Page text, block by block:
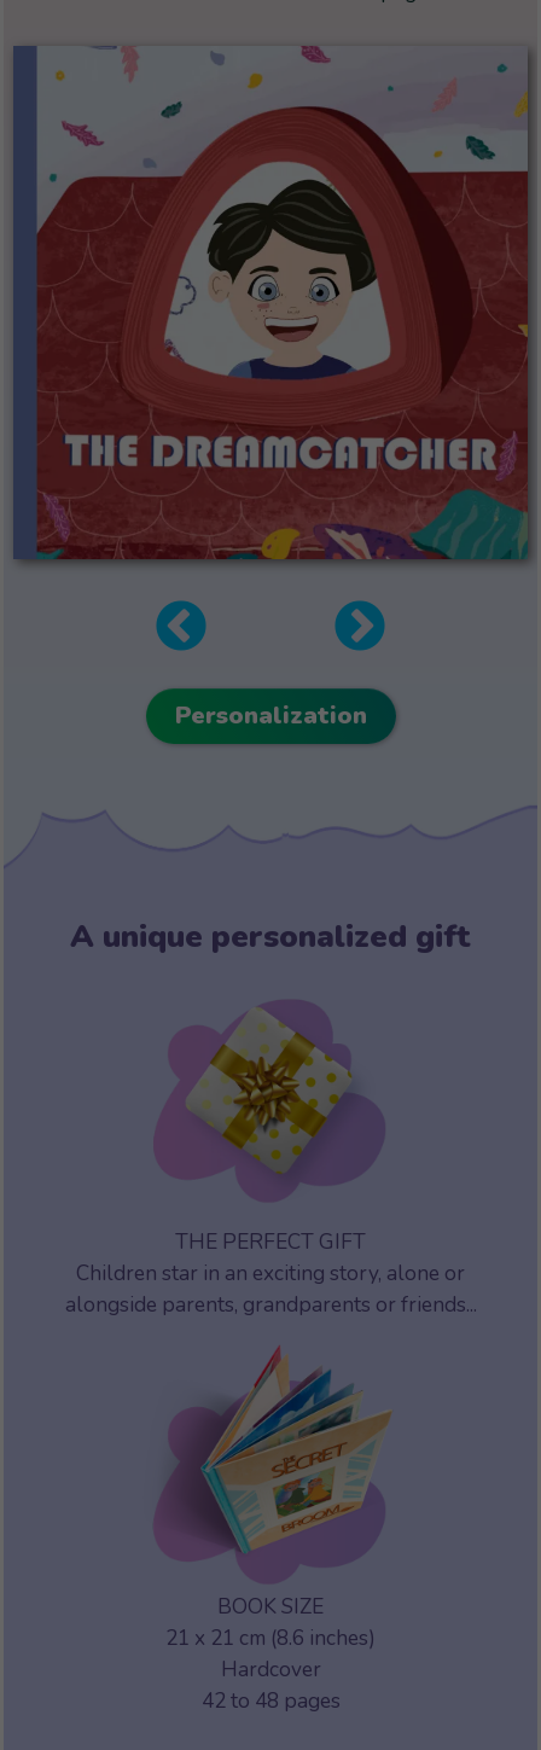
Personalization
A unique personalized gift
THE PERFECT GIFT
Children star in an exciting story, alone or
alongside parents, grandparents or friends...
BOOK SIZE
21 x 21 cm (8.6 inches)
Hardcover
42 to 48 pages